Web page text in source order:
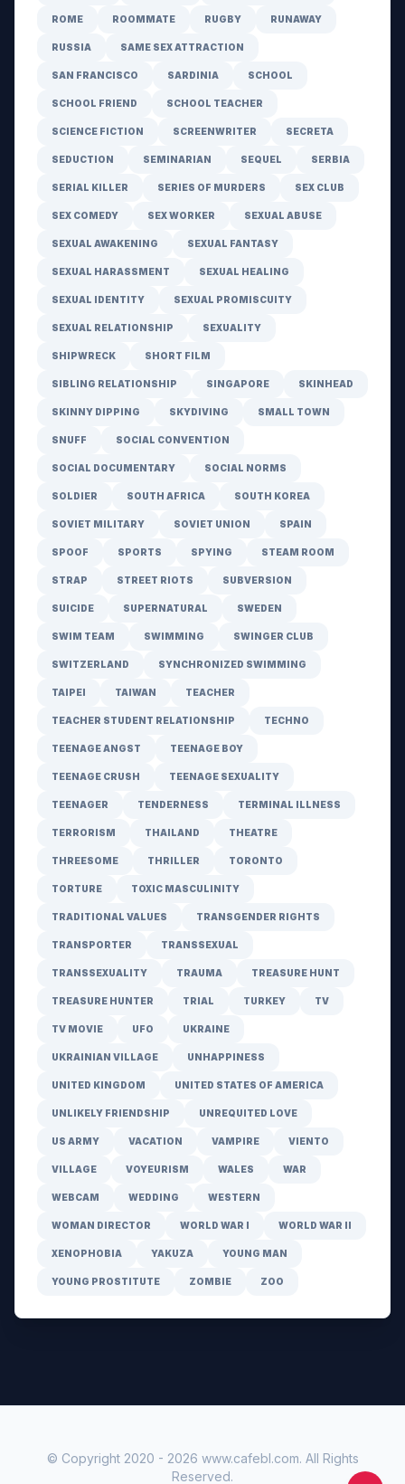
ROME ROOMMATE RUGBY RUNAWAY
RUSSIA SAME SEX ATTRACTION
SAN FRANCISCO SARDINIA SCHOOL
SCHOOL FRIEND SCHOOL TEACHER
SCIENCE FICTION SCREENWRITER SECRETA
SEDUCTION SEMINARIAN SEQUEL SERBIA
SERIAL KILLER SERIES OF MURDERS SEX CLUB
SEX COMEDY SEX WORKER SEXUAL ABUSE
SEXUAL AWAKENING SEXUAL FANTASY
SEXUAL HARASSMENT SEXUAL HEALING
SEXUAL IDENTITY SEXUAL PROMISCUITY
SEXUAL RELATIONSHIP SEXUALITY
SHIPWRECK SHORT FILM
SIBLING RELATIONSHIP SINGAPORE SKINHEAD
SKINNY DIPPING SKYDIVING SMALL TOWN
SNUFF SOCIAL CONVENTION
SOCIAL DOCUMENTARY SOCIAL NORMS
SOLDIER SOUTH AFRICA SOUTH KOREA
SOVIET MILITARY SOVIET UNION SPAIN
SPOOF SPORTS SPYING STEAM ROOM
STRAP STREET RIOTS SUBVERSION
SUICIDE SUPERNATURAL SWEDEN
SWIM TEAM SWIMMING SWINGER CLUB
SWITZERLAND SYNCHRONIZED SWIMMING
TAIPEI TAIWAN TEACHER
TEACHER STUDENT RELATIONSHIP TECHNO
TEENAGE ANGST TEENAGE BOY
TEENAGE CRUSH TEENAGE SEXUALITY
TEENAGER TENDERNESS TERMINAL ILLNESS
TERRORISM THAILAND THEATRE
THREESOME THRILLER TORONTO
TORTURE TOXIC MASCULINITY
TRADITIONAL VALUES TRANSGENDER RIGHTS
TRANSPORTER TRANSSEXUAL
TRANSSEXUALITY TRAUMA TREASURE HUNT
TREASURE HUNTER TRIAL TURKEY TV
TV MOVIE UFO UKRAINE
UKRAINIAN VILLAGE UNHAPPINESS
UNITED KINGDOM UNITED STATES OF AMERICA
UNLIKELY FRIENDSHIP UNREQUITED LOVE
US ARMY VACATION VAMPIRE VIENTO
VILLAGE VOYEURISM WALES WAR
WEBCAM WEDDING WESTERN
WOMAN DIRECTOR WORLD WAR I WORLD WAR II
XENOPHOBIA YAKUZA YOUNG MAN
YOUNG PROSTITUTE ZOMBIE ZOO
© Copyright 2020 - 2026 www.cafebl.com. All Rights
Reserved.